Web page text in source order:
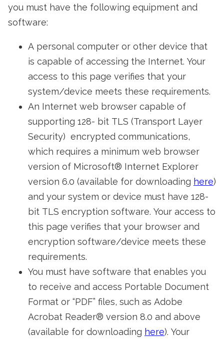
you must have the following equipment and
software:
A personal computer or other device that
is capable of accessing the Internet. Your
access to this page verifies that your
system/device meets these requirements.
An Internet web browser capable of
supporting 128- bit TLS (Transport Layer
Security) encrypted communications,
which requires a minimum web browser
version of Microsoft® Internet Explorer
version 6.0 (available for downloading here)
and your system or device must have 128-
bit TLS encryption software. Your access to
this page verifies that your browser and
encryption software/device meets these
requirements.
You must have software that enables you
to receive and access Portable Document
Format or “PDF” files, such as Adobe
Acrobat Reader® version 8.0 and above
(available for downloading here). Your